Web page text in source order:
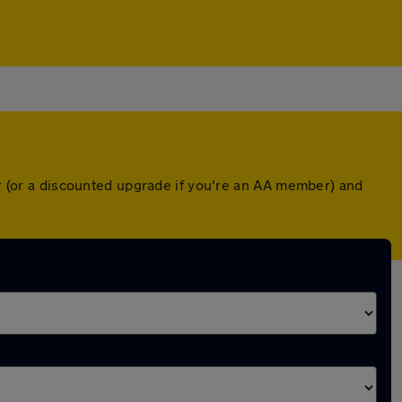
a discounted upgrade if you're an AA member) and